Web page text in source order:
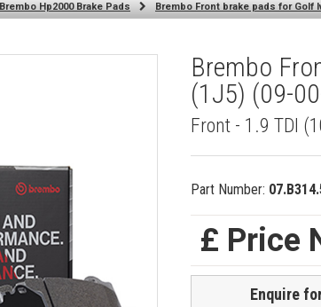
Brembo Hp2000 Brake Pads Brembo Front brake pads for Golf
Brembo
(1J5) (09-
Front - 1.9 TDI
Part Number:
£ Price
Enquire